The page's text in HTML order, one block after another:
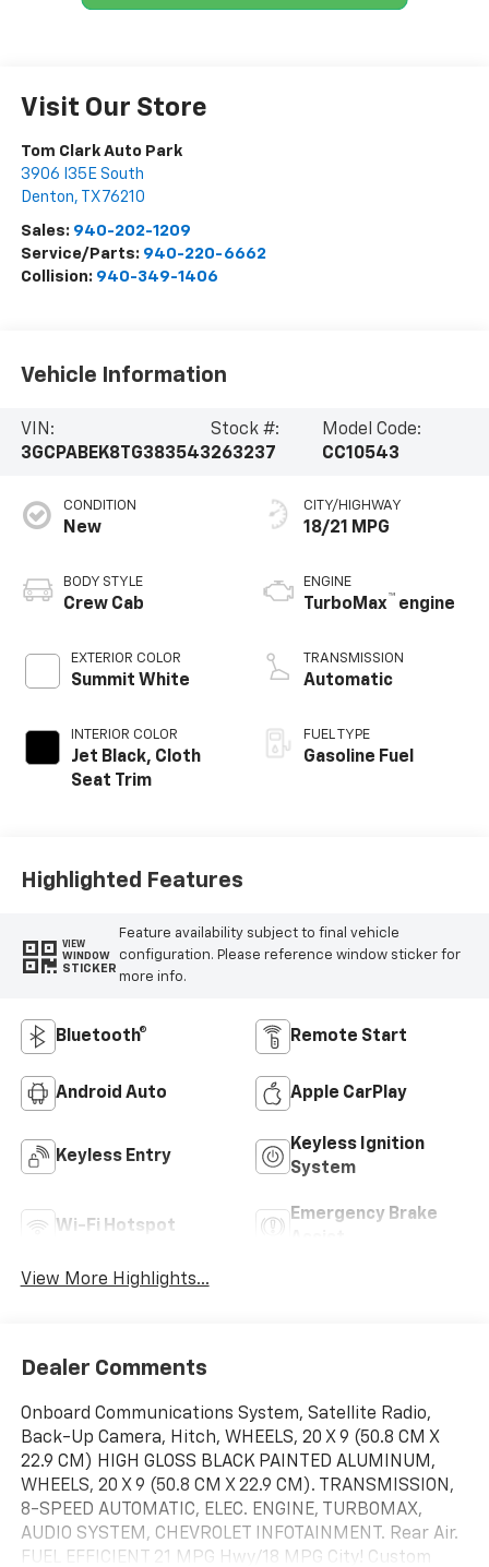
Visit Our Store
Tom Clark Auto Park
3906 I35E South
Denton, TX 76210
Sales: 940-202-1209
Service/Parts: 940-220-6662
Collision: 940-349-1406
Vehicle Information
VIN:
3GCPABEK8TG383543
Stock #:
263237
Model Code:
CC10543
CONDITION
New
BODY STYLE
Crew Cab
EXTERIOR COLOR
Summit White
INTERIOR COLOR
Jet Black, Cloth
Seat Trim
CITY/HIGHWAY
18/21 MPG
ENGINE
TurboMax™ engine
TRANSMISSION
Automatic
FUEL TYPE
Gasoline Fuel
Highlighted Features
VIEW
WINDOW
STICKER
Feature availability subject to final vehicle
configuration. Please reference window sticker for
more info.
Bluetooth® Remote Start
Android Auto Apple CarPlay
Keyless Entry
Keyless Ignition
System
Wi-Fi Hotspot
Emergency Brake
View More Highlights...
Dealer Comments
Onboard Communications System, Satellite Radio,
Back-Up Camera, Hitch, WHEELS, 20 X 9 (50.8 CM X
22.9 CM) HIGH GLOSS BLACK PAINTED ALUMINUM,
WHEELS, 20 X 9 (50.8 CM X 22.9 CM). TRANSMISSION,
8-SPEED AUTOMATIC, ELEC. ENGINE, TURBOMAX,
AUDIO SYSTEM, CHEVROLET INFOTAINMENT. Rear Air.
FUEL EFFICIENT 21 MPG Hwy/18 MPG City! Custom